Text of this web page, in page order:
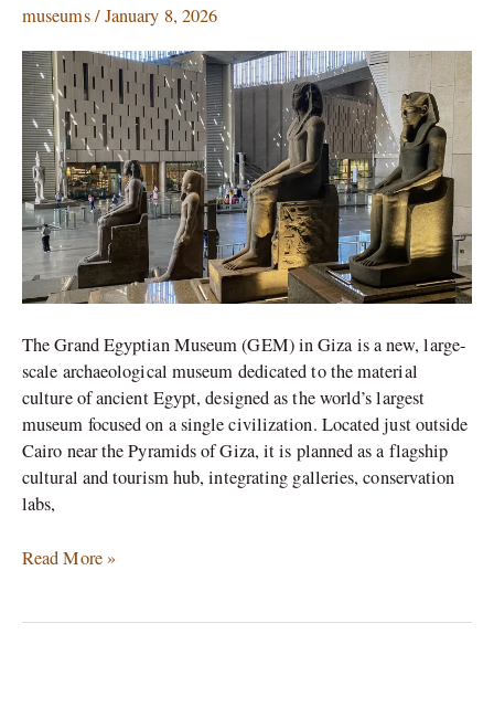
museums/January 8, 2026
The Grand Egyptian Museum (GEM) in Giza is a new, large-
scale archaeological museum dedicated to the material
culture of ancient Egypt, designed as the world’s largest
museum focused on a single civilization. Located just outside
Cairo near the Pyramids of Giza, it is planned as a flagship
cultural and tourism hub, integrating galleries, conservation
labs,
to
the
Greatness
of
an
Ancient
Civilization
Read More »